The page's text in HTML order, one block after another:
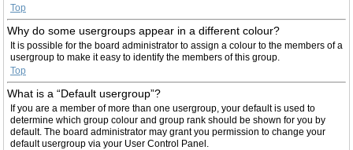
Top
Why do some usergroups appear in a different colour?
It is possible for the board administrator to assign a colour to the members of a
usergroup to make it easy to identify the members of this group.
Top
What is a “Default usergroup”?
If you are a member of more than one usergroup, your default is used to
determine which group colour and group rank should be shown for you by
default. The board administrator may grant you permission to change your
default usergroup via your User Control Panel.